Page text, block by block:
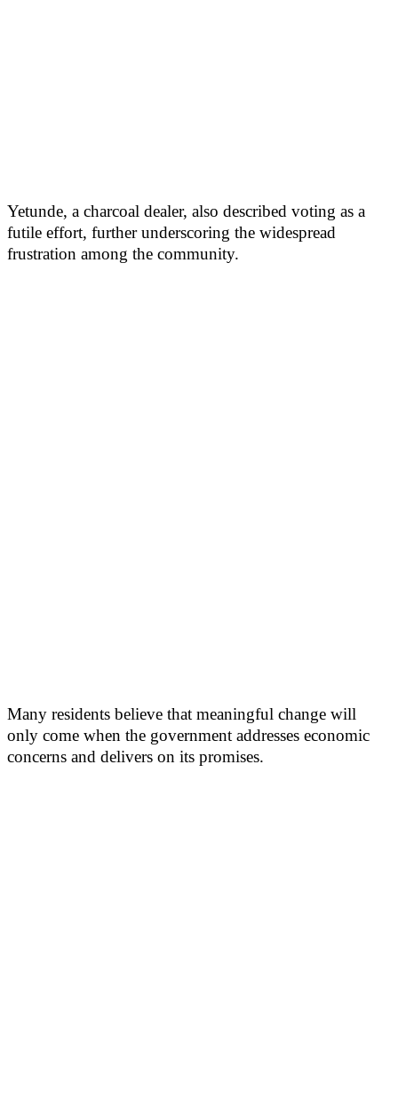
Yetunde, a charcoal dealer, also described voting as a
futile effort, further underscoring the widespread
frustration among the community.
Many residents believe that meaningful change will
only come when the government addresses economic
concerns and delivers on its promises.